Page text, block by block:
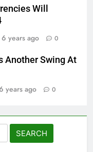
Will
6 years ago 0
Another Swing At
years ago 0